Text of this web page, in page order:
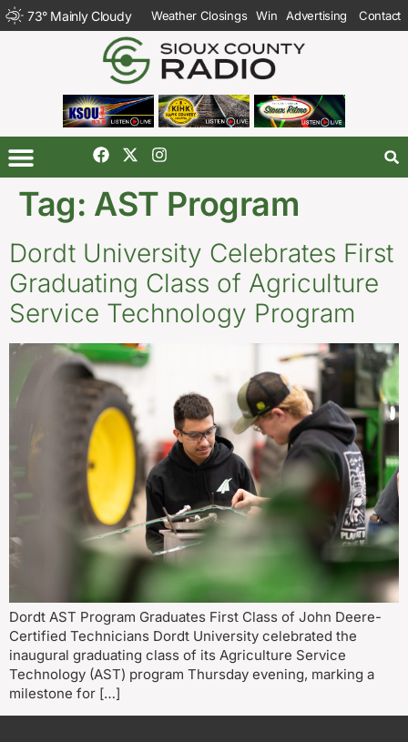
73° Mainly Cloudy Weather Closings Win Advertising Contact
Tag: AST Program
Dordt University Celebrates First
Graduating Class of Agriculture
Service Technology Program
Dordt AST Program Graduates First Class of John Deere-
Certified Technicians Dordt University celebrated the
inaugural graduating class of its Agriculture Service
Technology (AST) program Thursday evening, marking a
milestone for […]